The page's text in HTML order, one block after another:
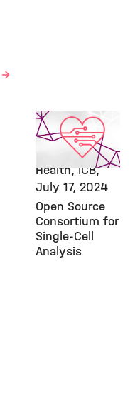
AI, Featured
Publication,
Computational
Health, ICB,
July 17, 2024
Open Source
Consortium for
Single-Cell
Analysis